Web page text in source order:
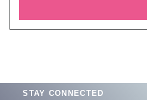
STAY CONNECTED